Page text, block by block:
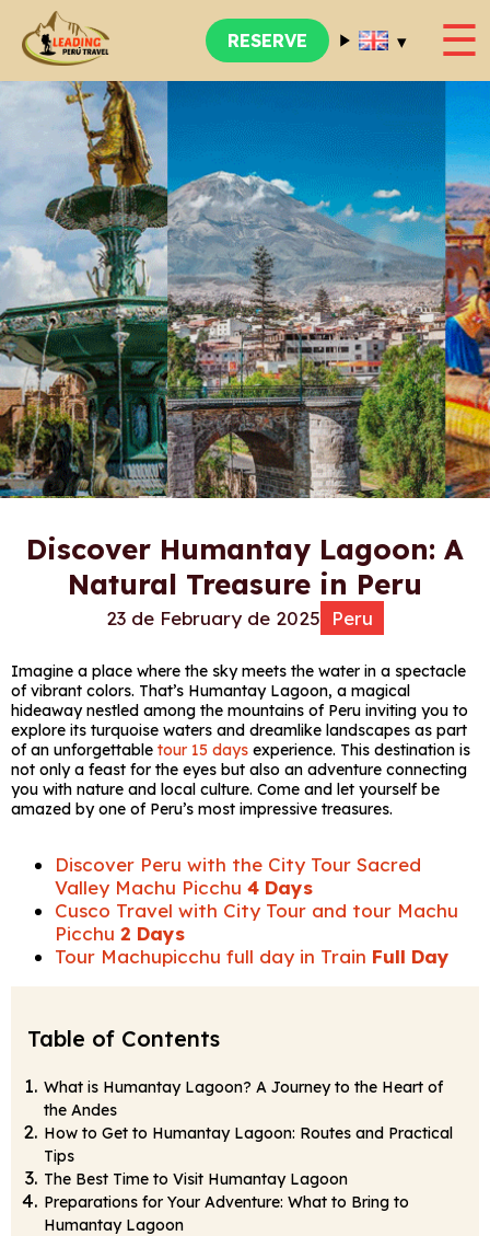
RESERVE ▾ ☰
Discover Humantay Lagoon: A
Natural Treasure in Peru
23 de February de 2025 Peru
Imagine a place where the sky meets the water in a spectacle
of vibrant colors. That’s Humantay Lagoon, a magical
hideaway nestled among the mountains of Peru inviting you to
explore its turquoise waters and dreamlike landscapes as part
of an unforgettable tour 15 days experience. This destination is
not only a feast for the eyes but also an adventure connecting
you with nature and local culture. Come and let yourself be
amazed by one of Peru’s most impressive treasures.
Discover Peru with the City Tour Sacred
Valley Machu Picchu 4 Days
Cusco Travel with City Tour and tour Machu
Picchu 2 Days
Tour Machupicchu full day in Train Full Day
Table of Contents
What is Humantay Lagoon? A Journey to the Heart of
the Andes
How to Get to Humantay Lagoon: Routes and Practical
Tips
The Best Time to Visit Humantay Lagoon
Preparations for Your Adventure: What to Bring to
Humantay Lagoon